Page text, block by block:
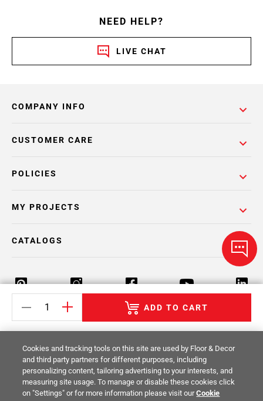
ADD TO CART
NEED HELP?
LIVE CHAT
COMPANY INFO
POLICIES
CUSTOMER CARE
MY PROJECTS
CATALOGS
Return Policy Terms & Conditions Privacy Policy
Your Privacy Rights Site Map
© 2014 -2026Floor & Decor. All Rights
Reserved.
Cookies and tracking tools on this site are used by Floor & Decor
and third party partners for different purposes, including
personalizing content, tailoring advertising to your interests, and
measuring site usage. To manage or disable these cookies click
on "Settings" or for more information please visit ourCookie